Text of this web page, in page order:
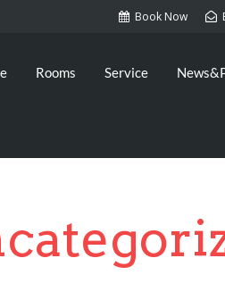
Book Now
Rooms Service